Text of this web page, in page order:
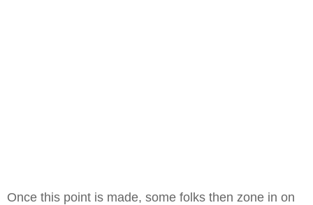
Once this point is made, some folks then zone in on